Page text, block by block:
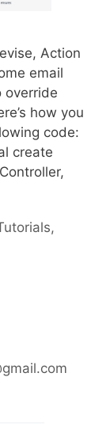
Action
email
override
how you
code:
create
,